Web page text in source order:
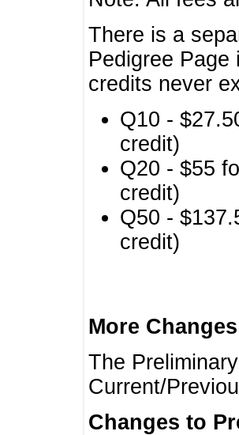
There is a
Pedigree
credits never
Q10 -
credit)
Q20 - $55
credit)
Q50 -
credit)
More
The
Current/
Changes to